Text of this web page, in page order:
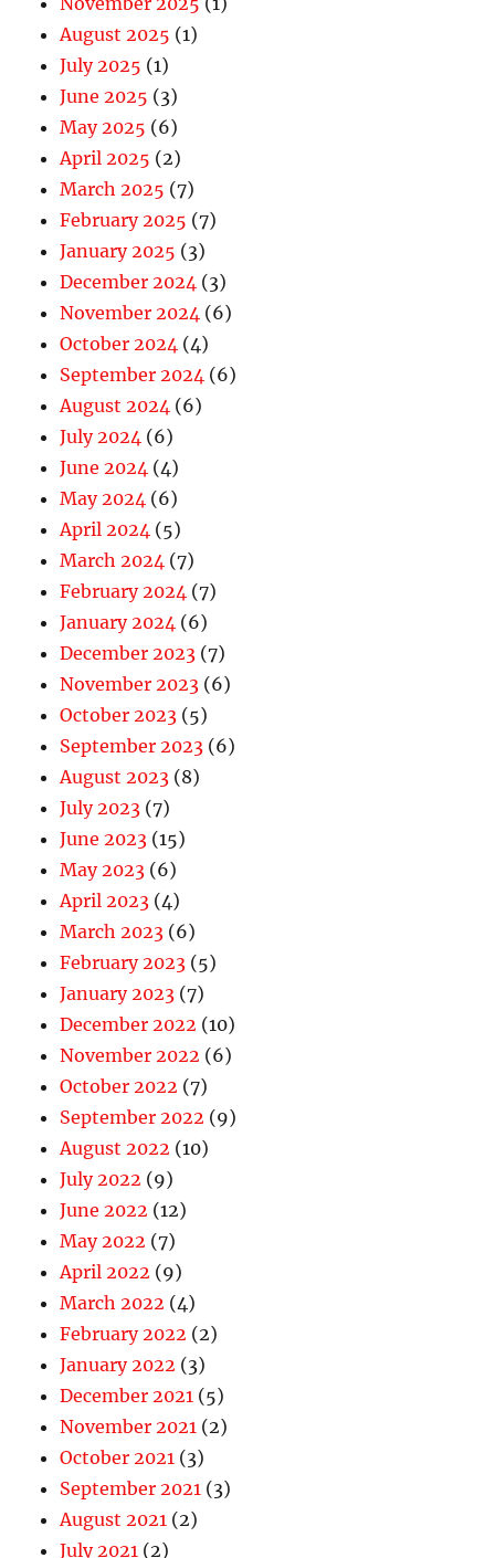
August 2025 (1)
July 2025 (1)
June 2025 (3)
May 2025 (6)
April 2025 (2)
March 2025 (7)
February 2025 (7)
January 2025 (3)
December 2024 (3)
November 2024 (6)
October 2024 (4)
September 2024 (6)
August 2024 (6)
July 2024 (6)
June 2024 (4)
May 2024 (6)
April 2024 (5)
March 2024 (7)
February 2024 (7)
January 2024 (6)
December 2023 (7)
November 2023 (6)
October 2023 (5)
September 2023 (6)
August 2023 (8)
July 2023 (7)
June 2023 (15)
May 2023 (6)
April 2023 (4)
March 2023 (6)
February 2023 (5)
January 2023 (7)
December 2022 (10)
November 2022 (6)
October 2022 (7)
September 2022 (9)
August 2022 (10)
July 2022 (9)
June 2022 (12)
May 2022 (7)
April 2022 (9)
March 2022 (4)
February 2022 (2)
January 2022 (3)
December 2021 (5)
November 2021 (2)
October 2021 (3)
September 2021 (3)
August 2021 (2)
July 2021 (2)